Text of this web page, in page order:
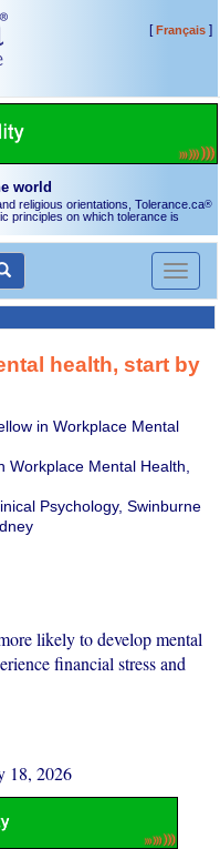
[Français]
world
religious orientations, Tolerance.ca®
principles on which tolerance is
Toggle
health, start by
in Workplace Mental
Workplace Mental Health,
Psychology, Swinburne
likely to develop mental
financial stress and
18, 2026